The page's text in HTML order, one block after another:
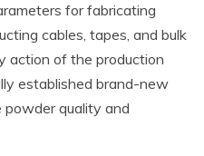
for fabricating
cables, tapes, and bulk
action of the production
established brand-new
powder quality and